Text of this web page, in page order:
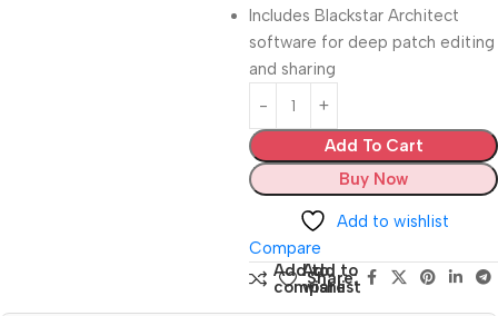
Includes Blackstar Architect
software for deep patch editing
and sharing
Add To Cart
Buy Now
Add to wishlist
Compare
Add to
compare
Add to
wishlist
Share: